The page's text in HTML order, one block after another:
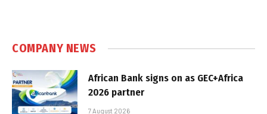
COMPANY NEWS
African Bank signs on as GEC+Africa
2026 partner
7 August 2026